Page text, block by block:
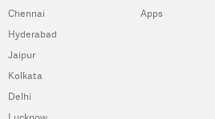
Chennai
Hyderabad
Jaipur
Kolkata
Delhi
Apps